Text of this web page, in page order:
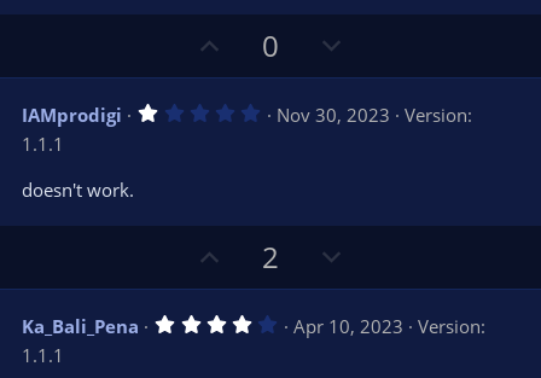
)
p
v
o
0
o
w
n
t
IAMprodigi 1
(
s
)
Nov 30, 2023
Version:
1.1.1
doesn't work.
p
v
o
2
o
w
n
Ka_Bali_Pena 4 Apr 10, 2023
Version:
1.1.1